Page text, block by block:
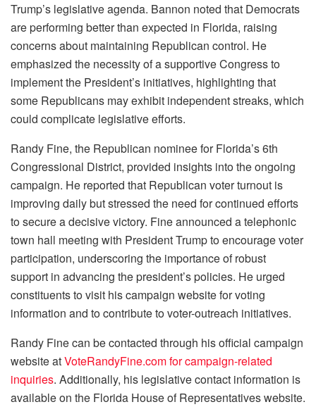
Trump’s legislative agenda. Bannon noted that Democrats
are performing better than expected in Florida, raising
concerns about maintaining Republican control. He
emphasized the necessity of a supportive Congress to
implement the President’s initiatives, highlighting that
some Republicans may exhibit independent streaks, which
could complicate legislative efforts.​
Randy Fine, the Republican nominee for Florida’s 6th
Congressional District, provided insights into the ongoing
campaign. He reported that Republican voter turnout is
improving daily but stressed the need for continued efforts
to secure a decisive victory. Fine announced a telephonic
town hall meeting with President Trump to encourage voter
participation, underscoring the importance of robust
support in advancing the president’s policies. He urged
constituents to visit his campaign website for voting
information and to contribute to voter-outreach initiatives.​
Randy Fine can be contacted through his official campaign
website atVoteRandyFine.com for campaign-related
inquiries. Additionally, his legislative contact information is
available on the Florida House of Representatives website.​